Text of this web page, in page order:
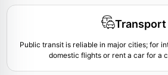
Transport
Public transit is reliable in major cities; for
domestic flights or rent a car for a